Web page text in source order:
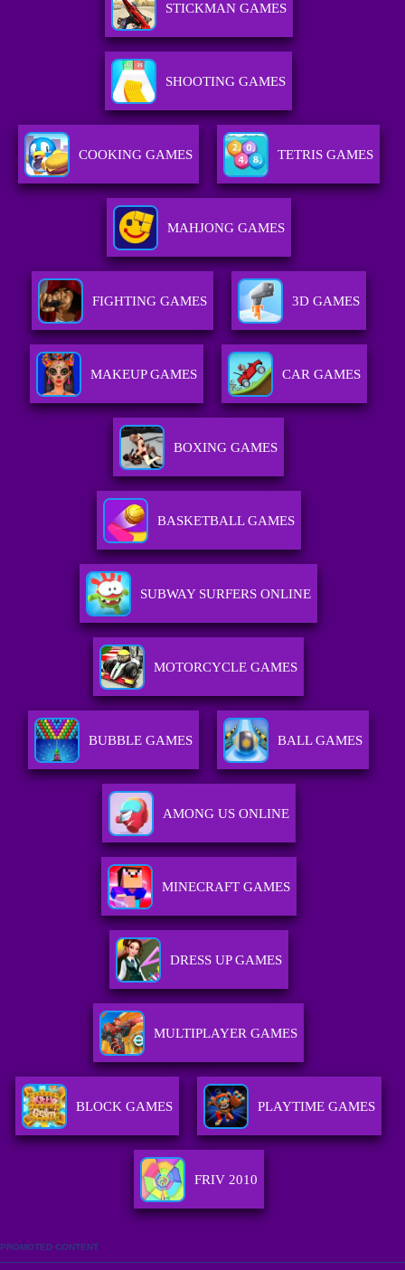
STICKMAN GAMES
SHOOTING GAMES
COOKING GAMES TETRIS GAMES
MAHJONG GAMES
FIGHTING GAMES 3D GAMES
MAKEUP GAMES CAR GAMES
BOXING GAMES
BASKETBALL GAMES
SUBWAY SURFERS ONLINE
MOTORCYCLE GAMES
BUBBLE GAMES BALL GAMES
AMONG US ONLINE
MINECRAFT GAMES
DRESS UP GAMES
MULTIPLAYER GAMES
BLOCK GAMES PLAYTIME GAMES
FRIV 2010